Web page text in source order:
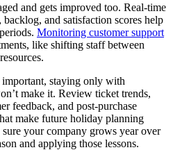
and gets improved too. Real-time
backlog, and satisfaction scores help
Monitoring customer support
like shifting staff between
staying only with
make it. Review ticket trends,
feedback, and post-purchase
make future holiday planning
your company grows year over
and applying those lessons.